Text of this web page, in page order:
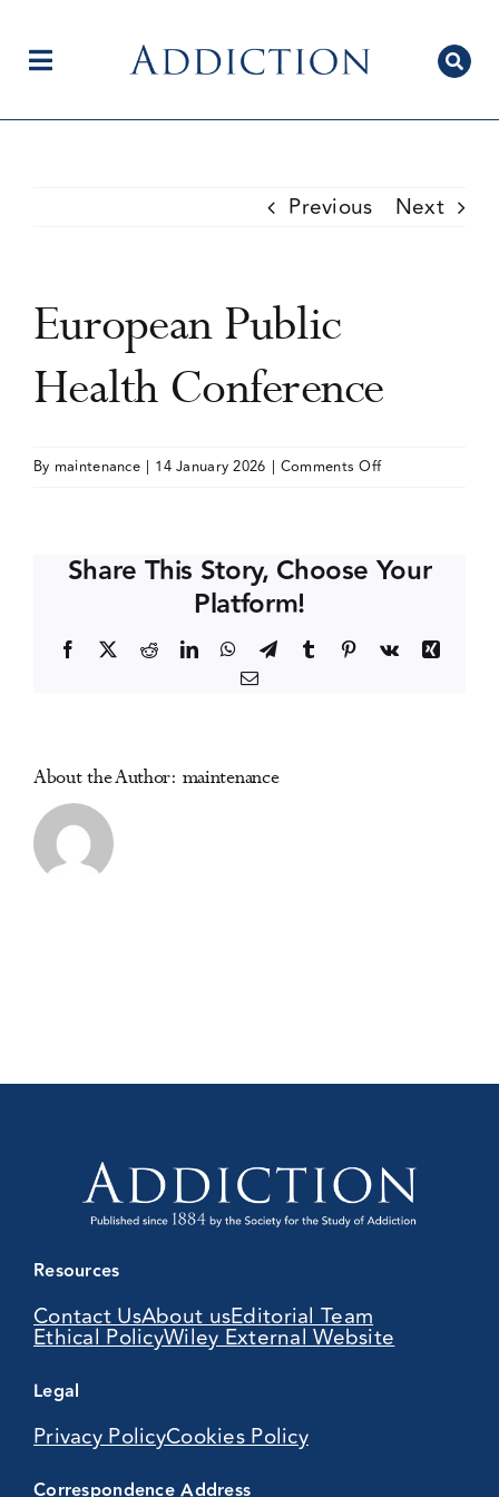
contentToggle
Current Issue
Previous Next
European Public
Health Conference
By maintenance | 14 January 2026 | Comments Offon
Conference
Share This Story, Choose Your
Platform!
Facebook RedditLinkedInWhatsApp
TelegramTumblr Pinterest
Vk
Xing
Email
About the Author: maintenance
Resources
Contact UsAbout usEditorial Team
Ethical PolicyWiley External Website
Legal
Privacy PolicyCookies Policy
Correspondence Address